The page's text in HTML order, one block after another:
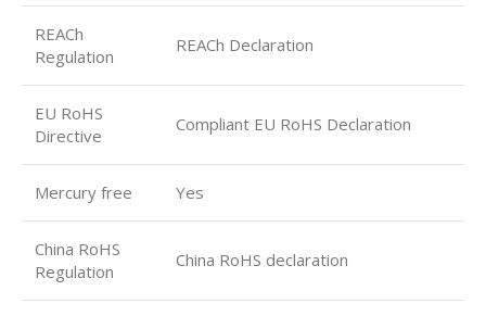
REACh
Regulation
REACh Declaration
EU RoHS
Directive
Compliant EU RoHS Declaration
Mercury free Yes
China RoHS
Regulation
China RoHS declaration